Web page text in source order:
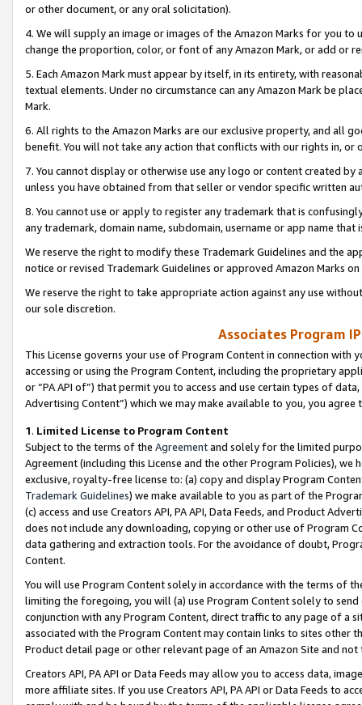
or other document, or any oral solicitation).
4. We will supply an image or images of the Amazon Marks for you to
change the proportion, color, or font of any Amazon Mark, or add or
5. Each Amazon Mark must appear by itself, in its entirety, with
textual elements. Under no circumstance can any Amazon Mark be
Mark.
6. All rights to the Amazon Marks are our exclusive property, and all
benefit. You will not take any action that conflicts with our rights in, or
7. You cannot display or otherwise use any logo or content created
unless you have obtained from that seller or vendor specific written
8. You cannot use or apply to register any trademark that is
any trademark, domain name, subdomain, username or app name
We reserve the right to modify these Trademark Guidelines and the
notice or revised Trademark Guidelines or approved Amazon Marks
We reserve the right to take appropriate action against any use
our sole discretion.
Associates Program
This License governs your use of Program Content in connection
accessing or using the Program Content, including the proprietary
or “PA API of”) that permit you to access and use certain types of
Advertising Content”) which we may make available to you, you agree
1. Limited License to Program Content
Subject to the terms of the Agreementand solely for the limited
Agreement (including this License and the other Program Policies),
exclusive, royalty-free license to: (a) copy and display Program
Trademark Guidelines) we make available to you as part of the
(c) access and use Creators API, PA API, Data Feeds, and Product
does not include any downloading, copying or other use of Program
data gathering and extraction tools. For the avoidance of doubt,
Content.
You will use Program Content solely in accordance with the terms of
limiting the foregoing, you will (a) use Program Content solely to
conjunction with any Program Content, direct traffic to any page of a
associated with the Program Content may contain links to sites other
Product detail page or other relevant page of an Amazon Site and not
Creators API, PA API or Data Feeds may allow you to access data,
more affiliate sites. If you use Creators API, PA API or Data Feeds to